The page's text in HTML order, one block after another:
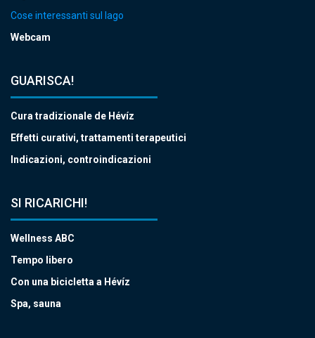
Cose interessanti sul lago
Webcam
GUARISCA!
Cura tradizionale de Hévíz
Effetti curativi, trattamenti terapeutici
Indicazioni, controindicazioni
SI RICARICHI!
Wellness ABC
Tempo libero
Con una bicicletta a Hévíz
Spa, sauna